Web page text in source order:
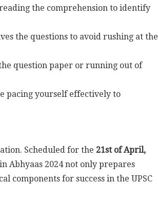
the comprehension to identify
the questions to avoid rushing at the
question paper or running out of
pacing yourself effectively to
Scheduled for the 21st of April,
Abhyaas 2024 not only prepares
components for success in the UPSC